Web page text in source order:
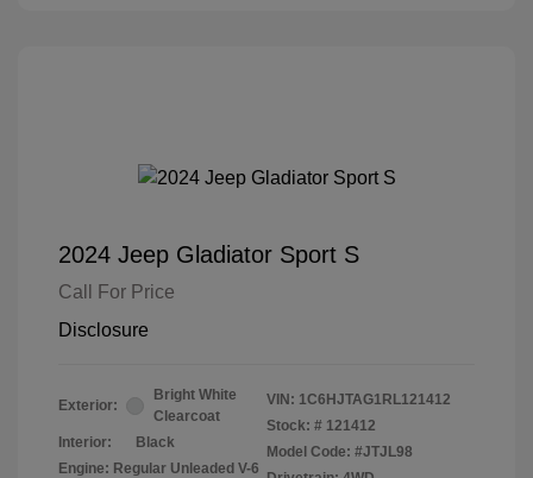
2024 Jeep Gladiator Sport S
Call For Price
Disclosure
Exterior:
Bright White
Clearcoat
Interior:
Black
Engine: Regular Unleaded V-6
VIN: 1C6HJTAG1RL121412
Stock: # 121412
Model Code: #JTJL98